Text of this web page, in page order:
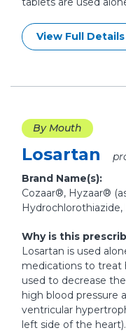
View Full Details
By Mouth
Losartan
Brand Name(s):
Cozaar®, Hyzaar®
Hydrochlorothiazide,
Why is this
Losartan is used
medications to treat
used to decrease
high blood pressure
ventricular
left side of the